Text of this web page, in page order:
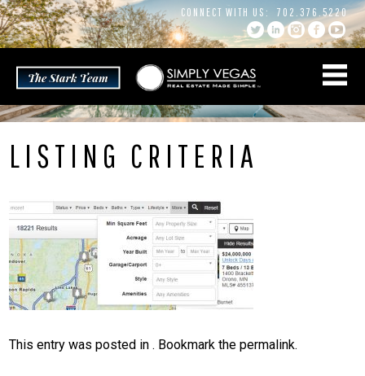
Skip
to
content
CONNECT WITH US: 702.376.5220
LISTING CRITERIA
This entry was posted in . Bookmark thepermalink.